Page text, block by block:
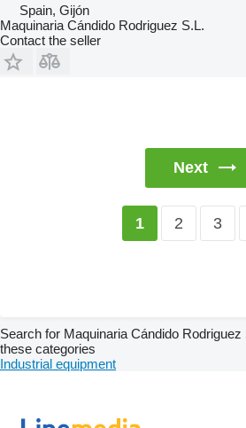
Spain, Gijón
Maquinaria Cándido Rodriguez S.L.
Contact the seller
Next
1 2 3
Search for Maquinaria Cándido
these categories
Industrial equipment